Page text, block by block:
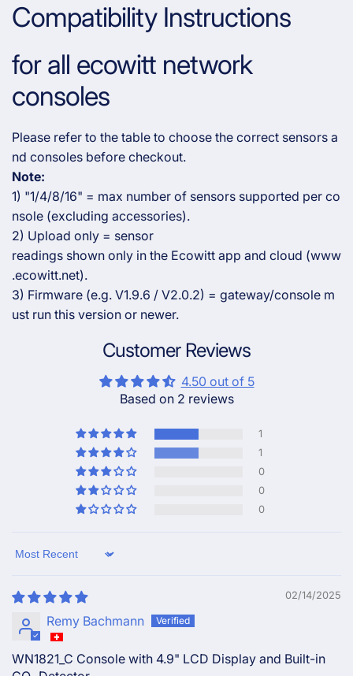
Compatibility Instructions
for all ecowitt network
consoles
Please refer to the table to choose the correct sensors a
nd consoles before checkout.
Note:
1) "1/4/8/16" = max number of sensors supported per co
nsole (excluding accessories).
2) Upload only = sensor
readings shown only in the Ecowitt app and cloud (www
.ecowitt.net).
3) Firmware (e.g. V1.9.6 / V2.0.2) = gateway/console m
ust run this version or newer.
Customer Reviews
4.50 out of 5
Based on 2 reviews
1
1
0
0
0
Sort by
02/14/2025
Remy Bachmann
WN1821_C Console with 4.9" LCD Display and Built-in